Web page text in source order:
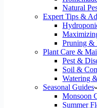
Natural
Expert Tips &
Pruning &
Plant Care &
Pest &
Soil &
Watering
Seasonal Guides
Monsoon
Summer